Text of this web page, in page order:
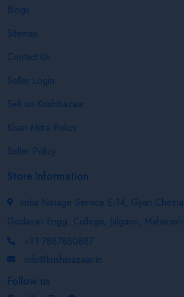
Blogs
Sitemap
Contact Us
Seller Login
Sell on Krishibazaar
Kisan Mitra Policy
Seller Policy
Store Information
India Netage Service E-14, Gyan
Godavari Engg. College, Jalgaon,
+91 7887880887
info@krishibazaar.in
Follow us